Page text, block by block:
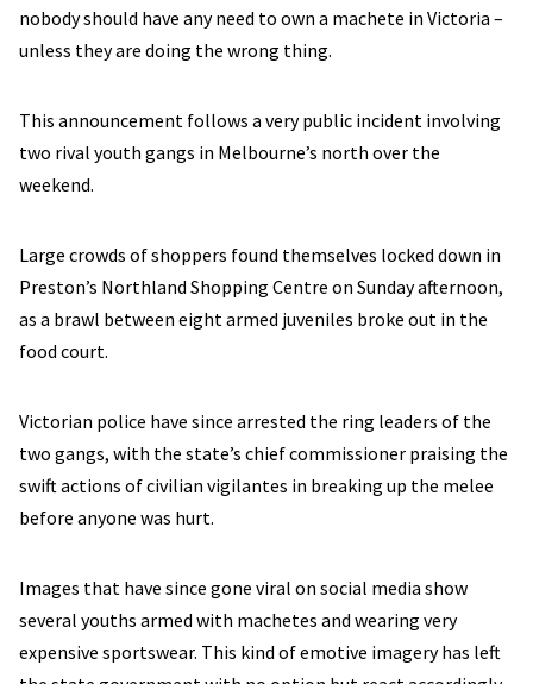
nobody should have any need to own a machete in Victoria –
unless they are doing the wrong thing.
This announcement follows a very public incident involving
two rival youth gangs in Melbourne’s north over the
weekend.
Large crowds of shoppers found themselves locked down in
Preston’s Northland Shopping Centre on Sunday afternoon,
as a brawl between eight armed juveniles broke out in the
food court.
Victorian police have since arrested the ring leaders of the
two gangs, with the state’s chief commissioner praising the
swift actions of civilian vigilantes in breaking up the melee
before anyone was hurt.
Images that have since gone viral on social media show
several youths armed with machetes and wearing very
expensive sportswear. This kind of emotive imagery has left